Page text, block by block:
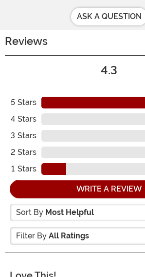
ASK A QUESTION
Reviews
4.3
5 Stars
4 Stars
3 Stars
2 Stars
1 Stars
WRITE A REVIEW
Sort By Most Helpful
Filter By All Ratings